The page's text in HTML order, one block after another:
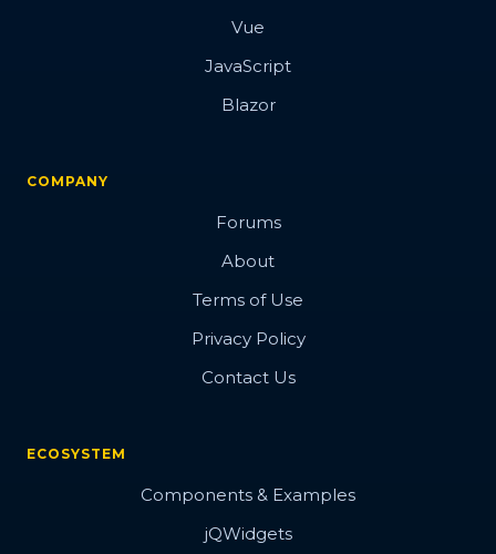
Vue
JavaScript
Blazor
COMPANY
Forums
About
Terms of Use
Privacy Policy
Contact Us
ECOSYSTEM
Components & Examples
jQWidgets